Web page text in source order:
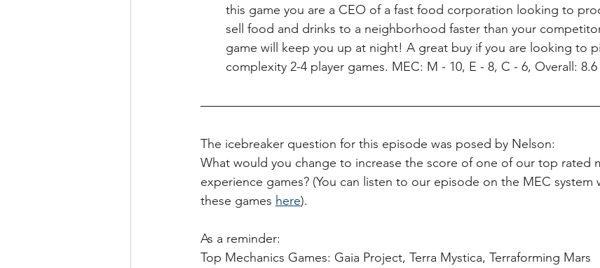
this game you are a CEO of a fast food corporation looking to
sell food and drinks to a neighborhood faster than your
game will keep you up at night! A great buy if you are looking to
complexity 2-4 player games. MEC: M - 10, E - 8, C - 6, Overall: 8.6
The icebreaker question for this episode was posed by Nelson:
What would you change to increase the score of one of our top rated
experience games? (You can listen to our episode on the MEC system
these games here).
As a reminder:
Top Mechanics Games: Gaia Project, Terra Mystica, Terraforming Mars